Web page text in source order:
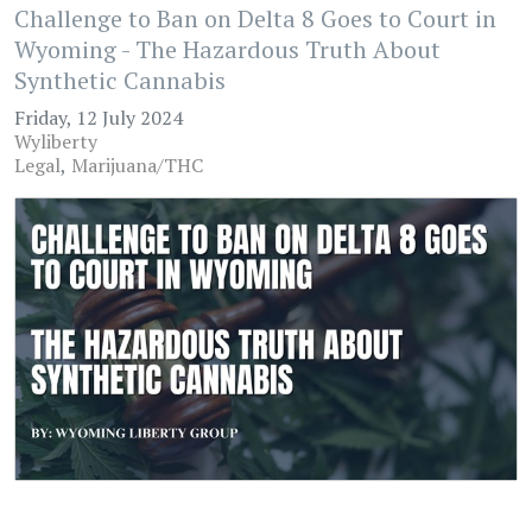
Challenge to Ban on Delta 8 Goes to Court in
Wyoming - The Hazardous Truth About
Synthetic Cannabis
Friday, 12 July 2024
Wyliberty
Legal Marijuana/THC